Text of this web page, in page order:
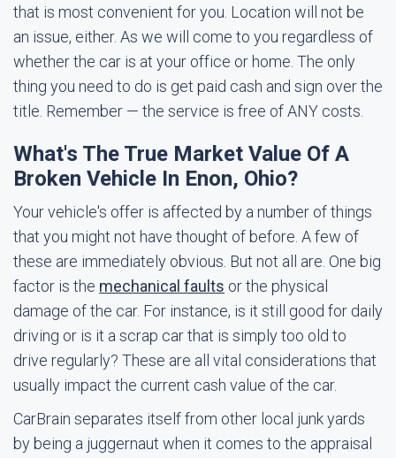
that is most convenient for you. Location will not be
an issue, either. As we will come to you regardless of
whether the car is at your office or home. The only
thing you need to do is get paid cash and sign over the
title. Remember — the service is free of ANY costs.
What's The True Market Value Of A
Broken Vehicle In Enon, Ohio?
Your vehicle's offer is affected by a number of things
that you might not have thought of before. A few of
these are immediately obvious. But not all are. One big
factor is the mechanical faults or the physical
damage of the car. For instance, is it still good for daily
driving or is it a scrap car that is simply too old to
drive regularly? These are all vital considerations that
usually impact the current cash value of the car.
CarBrain separates itself from other local junk yards
by being a juggernaut when it comes to the appraisal